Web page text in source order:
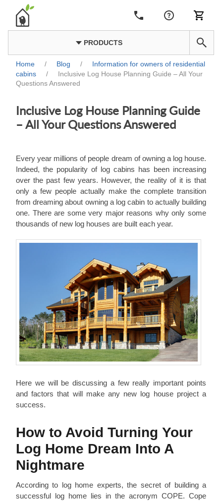
PRODUCTS
Home / Blog /
Information for owners of residential
cabins
/
Inclusive Log House Planning Guide – All Your
Questions Answered
Inclusive Log House Planning Guide
– All Your Questions Answered
Every year millions of people dream of owning a log house.
Indeed, the popularity of log cabins has been increasing
over the past few years. However, the reality of it is that
only a few people actually make the complete transition
from dreaming about owning a log cabin to actually building
one. There are some very major reasons why only some
thousands of new log houses are built each year.
Here we will be discussing a few really important points
and factors that will make any new log house project a
success.
How to Avoid Turning Your
Log Home Dream Into A
Nightmare
According to log home experts, the secret of building a
successful log home lies in the acronym COPE. Cope